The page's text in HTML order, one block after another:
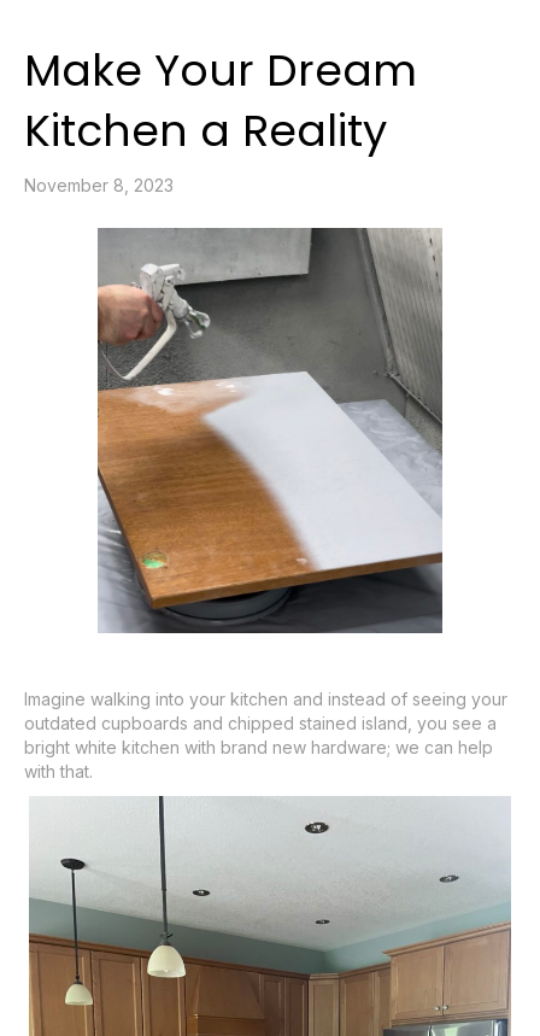
Make Your Dream
Kitchen a Reality
November 8, 2023
Imagine walking into your kitchen and instead of seeing your
outdated cupboards and chipped stained island, you see a
bright white kitchen with brand new hardware; we can help
with that.